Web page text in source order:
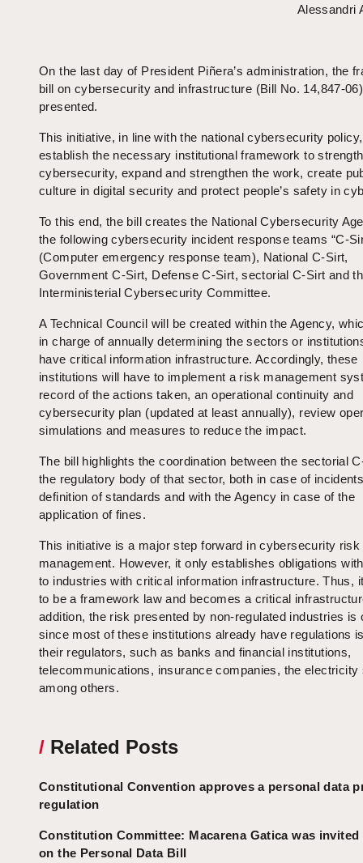
Alessandri
On the last day of President Piñera’s administration, the
bill on cybersecurity and infrastructure (Bill No. 14,847-
presented.
This initiative, in line with the national cybersecurity
establish the necessary institutional framework to
cybersecurity, expand and strengthen the work, create
culture in digital security and protect people’s safety in
To this end, the bill creates the National Cybersecurity
the following cybersecurity incident response teams “C-
(Computer emergency response team), National C-Sirt,
Government C-Sirt, Defense C-Sirt, sectorial C-Sirt and
Interministerial Cybersecurity Committee.
A Technical Council will be created within the Agency,
in charge of annually determining the sectors or
have critical information infrastructure. Accordingly, these
institutions will have to implement a risk management
record of the actions taken, an operational continuity and
cybersecurity plan (updated at least annually), review
simulations and measures to reduce the impact.
The bill highlights the coordination between the sectorial
the regulatory body of that sector, both in case of
definition of standards and with the Agency in case of the
application of fines.
This initiative is a major step forward in cybersecurity risk
management. However, it only establishes obligations
to industries with critical information infrastructure. Thus,
to be a framework law and becomes a critical
addition, the risk presented by non-regulated industries is
since most of these institutions already have regulations
their regulators, such as banks and financial institutions,
telecommunications, insurance companies, the electricity
among others.
/ Related Posts
Constitutional Convention approves a personal data
regulation
Constitution Committee: Macarena Gatica was invited
on the Personal Data Bill